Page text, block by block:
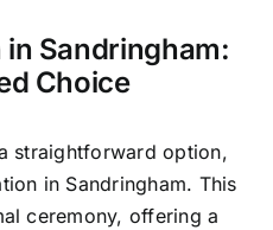
Sandringham:
Choice
straightforward option,
in Sandringham. This
ceremony, offering a